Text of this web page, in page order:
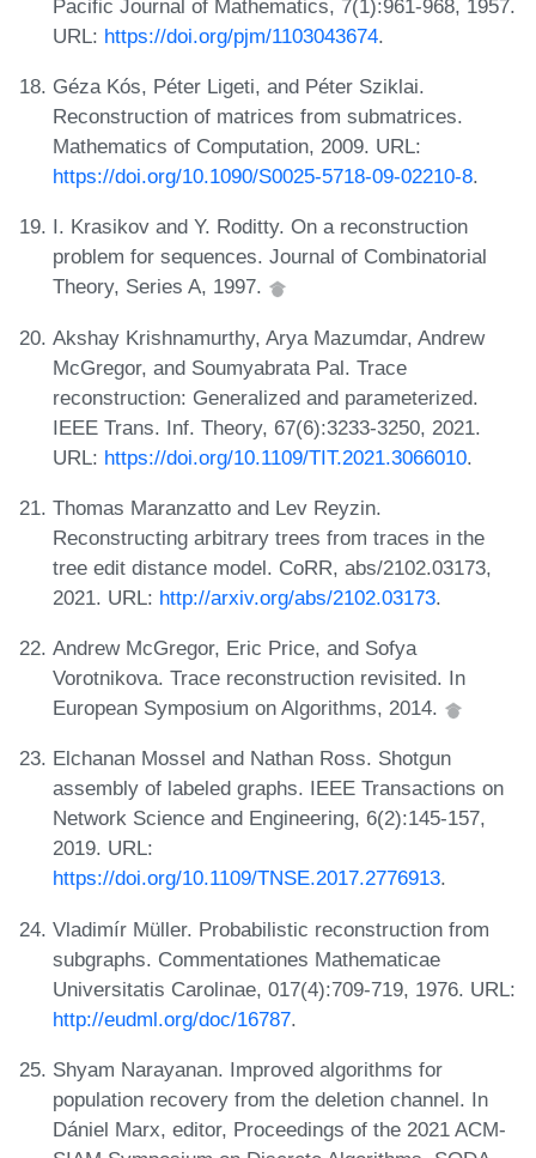
Pacific Journal of Mathematics, 7(1):961-968, 1957.
URL: https://doi.org/pjm/1103043674.
Géza Kós, Péter Ligeti, and Péter Sziklai.
Reconstruction of matrices from submatrices.
Mathematics of Computation, 2009. URL:
https://doi.org/10.1090/S0025-5718-09-02210-8.
I. Krasikov and Y. Roditty. On a reconstruction
problem for sequences. Journal of Combinatorial
Theory, Series A, 1997.
Akshay Krishnamurthy, Arya Mazumdar, Andrew
McGregor, and Soumyabrata Pal. Trace
reconstruction: Generalized and parameterized.
IEEE Trans. Inf. Theory, 67(6):3233-3250, 2021.
URL: https://doi.org/10.1109/TIT.2021.3066010.
Thomas Maranzatto and Lev Reyzin.
Reconstructing arbitrary trees from traces in the
tree edit distance model. CoRR, abs/2102.03173,
2021. URL: http://arxiv.org/abs/2102.03173.
Andrew McGregor, Eric Price, and Sofya
Vorotnikova. Trace reconstruction revisited. In
European Symposium on Algorithms, 2014.
Elchanan Mossel and Nathan Ross. Shotgun
assembly of labeled graphs. IEEE Transactions on
Network Science and Engineering, 6(2):145-157,
2019. URL:
https://doi.org/10.1109/TNSE.2017.2776913.
Vladimír Müller. Probabilistic reconstruction from
subgraphs. Commentationes Mathematicae
Universitatis Carolinae, 017(4):709-719, 1976. URL:
http://eudml.org/doc/16787.
Shyam Narayanan. Improved algorithms for
population recovery from the deletion channel. In
Dániel Marx, editor, Proceedings of the 2021 ACM-